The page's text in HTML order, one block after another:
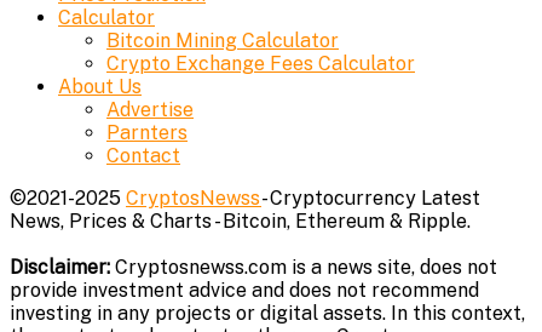
Calculator
Bitcoin Mining Calculator
Crypto Exchange Fees Calculator
About Us
Advertise
Parnters
Contact
©2021-2025 CryptosNewss- Cryptocurrency Latest
News, Prices & Charts - Bitcoin, Ethereum & Ripple.
Disclaimer: Cryptosnewss.com is a news site, does not
provide investment advice and does not recommend
investing in any projects or digital assets. In this context,